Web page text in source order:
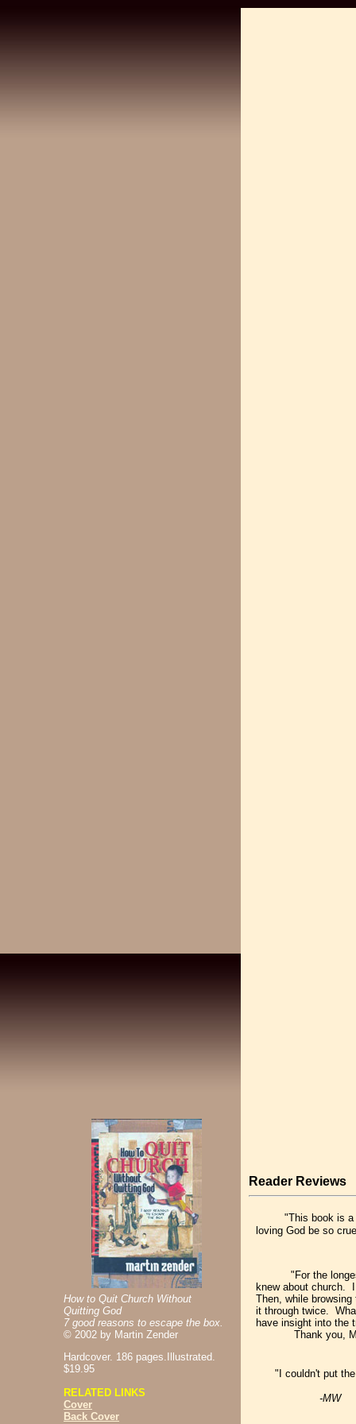
How to Quit Church Without
Quitting God
7 good reasons to escape the box.
© 2002 by Martin Zender
Hardcover. 186 pages.Illustrated.
$19.95
RELATED LINKS
Cover
Back Cover
Reader Reviews
"This book is a
loving God be so
"For the
knew about church.
Then, while
it through twice.
have insight into the
Thank you, MZ,
"I couldn't put
-MW